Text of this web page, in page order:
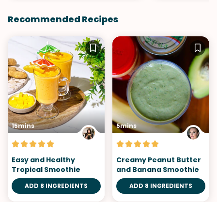
Recommended Recipes
15mins
Easy and Healthy
Tropical Smoothie
ADD 8 INGREDIENTS
5mins
Creamy Peanut Butter
and Banana Smoothie
ADD 8 INGREDIENTS